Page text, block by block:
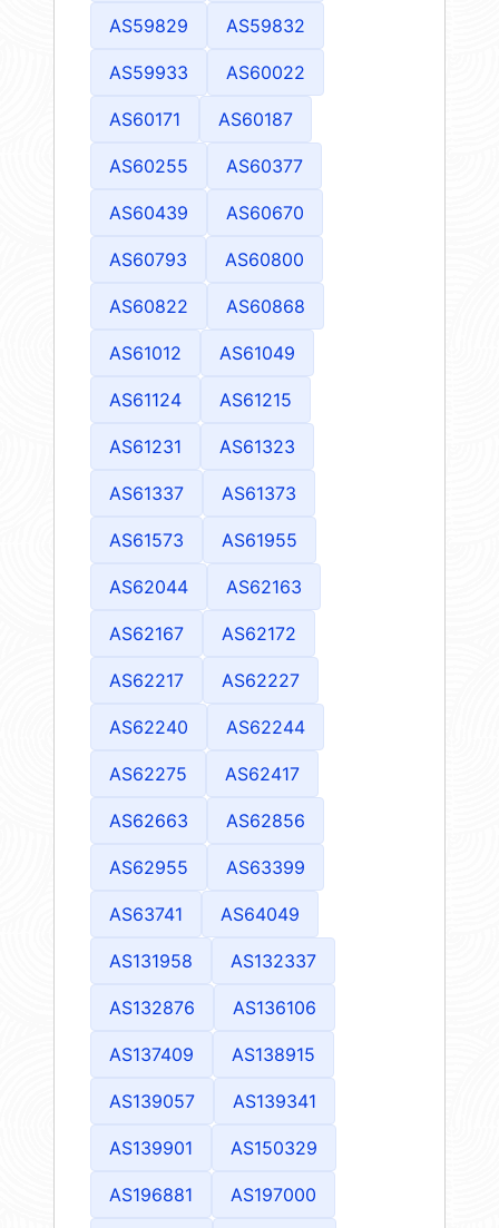
AS59829 AS59832
AS59933 AS60022
AS60171 AS60187
AS60255 AS60377
AS60439 AS60670
AS60793 AS60800
AS60822 AS60868
AS61012 AS61049
AS61124 AS61215
AS61231 AS61323
AS61337 AS61373
AS61573 AS61955
AS62044 AS62163
AS62167 AS62172
AS62217 AS62227
AS62240 AS62244
AS62275 AS62417
AS62663 AS62856
AS62955 AS63399
AS63741 AS64049
AS131958 AS132337
AS132876 AS136106
AS137409 AS138915
AS139057 AS139341
AS139901 AS150329
AS196881 AS197000